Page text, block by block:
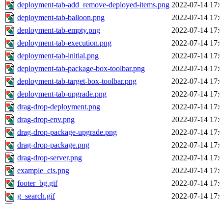
deployment-tab-add_remove-deployed-items.png 2022-07-14
deployment-tab-balloon.png
2022-07-14
deployment-tab-empty.png
2022-07-14
deployment-tab-execution.png
2022-07-14
deployment-tab-initial.png
2022-07-14
deployment-tab-package-box-toolbar.png
2022-07-14
deployment-tab-target-box-toolbar.png
2022-07-14
deployment-tab-upgrade.png
2022-07-14
drag-drop-deployment.png
2022-07-14
drag-drop-env.png
2022-07-14
drag-drop-package-upgrade.png
2022-07-14
drag-drop-package.png
2022-07-14
drag-drop-server.png
2022-07-14
example_cis.png
2022-07-14
footer_bg.gif
2022-07-14
g_search.gif
2022-07-14